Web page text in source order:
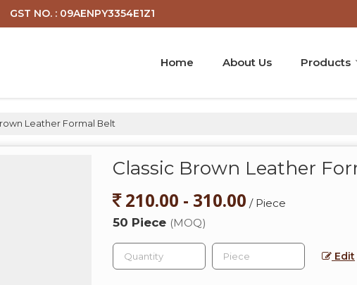
GST NO. : 09AENPY3354E1Z1
Home About Us Products
Leather Formal Belt
Classic Brown Leather
210.00 - 310.00 / Piece
50 Piece (MOQ)
Edit